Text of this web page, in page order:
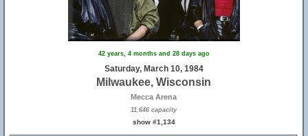
42 years, 4 months and 28 days ago
Saturday, March 10, 1984
Milwaukee, Wisconsin
Mecca Arena
11,646 capacity
show #1,134